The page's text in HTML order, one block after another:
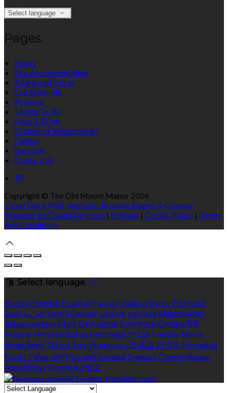
Select language
Pages
Home
Our Accommodation
Additional Extras
Old Bushmills
Reviews
Things To Do
Food & Drink
History of Mountsandel
Gallery
Location
Contact Us
Copyright © The Old Mount Manor 2026
Cloud Diary PMS, Website, Booking Engine & Channel
Manager by GuestDiary.com | Sitemap | Cookie Policy | Terms
And Conditions
Select language
Deutsch English Español Français Italiano Dansk Ελληνικά
Eesti العربية SuomiGaeilge Lietuvių Latviešu Македонски
Bahasa melayu Malti Български Беларускі Češtinaहिंदी
Magyar Hrvatski Bahasa indonesiaעברית Íslenska Norsk
Nederlands Türkçeไทย Українська 日本語 한국어 Português
Polski Tiếng việt Русский Română SvenskaСрпски Shqipe
SlovenščinaSlovenčina 中文